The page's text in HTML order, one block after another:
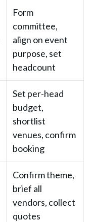
Form
committee,
align on event
purpose, set
headcount
Set per-head
budget,
shortlist
venues, confirm
booking
Confirm theme,
brief all
vendors, collect
quotes